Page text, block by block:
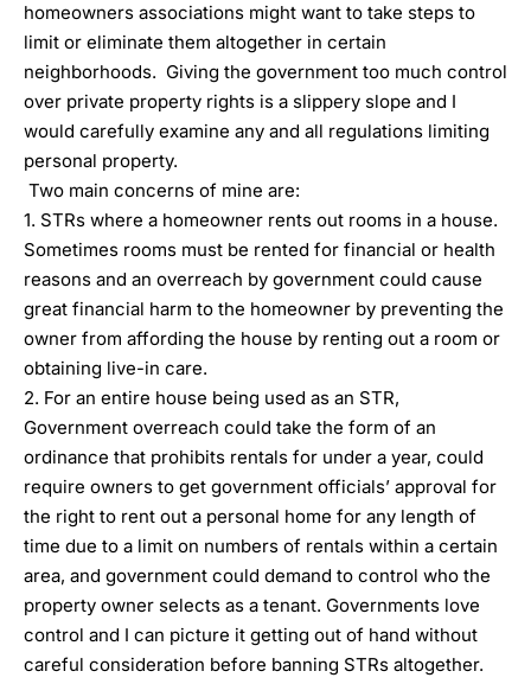
homeowners associations might want to take steps to
limit or eliminate them altogether in certain
neighborhoods. Giving the government too much control
over private property rights is a slippery slope and I
would carefully examine any and all regulations limiting
personal property.
Two main concerns of mine are:
1. STRs where a homeowner rents out rooms in a house.
Sometimes rooms must be rented for financial or health
reasons and an overreach by government could cause
great financial harm to the homeowner by preventing the
owner from affording the house by renting out a room or
obtaining live-in care.
2. For an entire house being used as an STR,
Government overreach could take the form of an
ordinance that prohibits rentals for under a year, could
require owners to get government officials’ approval for
the right to rent out a personal home for any length of
time due to a limit on numbers of rentals within a certain
area, and government could demand to control who the
property owner selects as a tenant. Governments love
control and I can picture it getting out of hand without
careful consideration before banning STRs altogether.